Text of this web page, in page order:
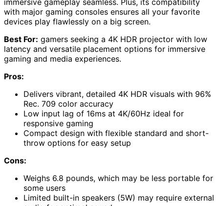
immersive gameplay seamless. Plus, its compatibility
with major gaming consoles ensures all your favorite
devices play flawlessly on a big screen.
Best For: gamers seeking a 4K HDR projector with low
latency and versatile placement options for immersive
gaming and media experiences.
Pros:
Delivers vibrant, detailed 4K HDR visuals with 96%
Rec. 709 color accuracy
Low input lag of 16ms at 4K/60Hz ideal for
responsive gaming
Compact design with flexible standard and short-
throw options for easy setup
Cons:
Weighs 6.8 pounds, which may be less portable for
some users
Limited built-in speakers (5W) may require external